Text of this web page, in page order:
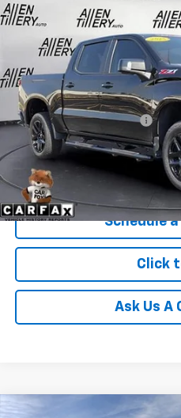
Special Offer
Price Drop
3GCUKFED7SG160921Stock:
Retail Price
Service and Handling fee:
Price after all Fees
Get
Schedule
Click
Ask Us A